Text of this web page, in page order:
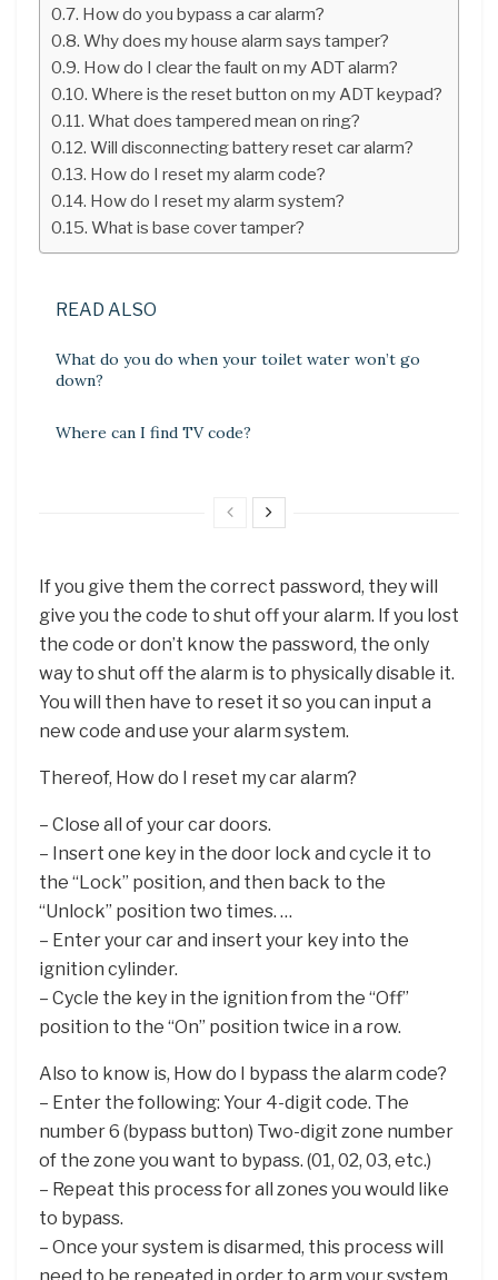
How do you bypass a car alarm?
Why does my house alarm says tamper?
How do I clear the fault on my ADT alarm?
Where is the reset button on my ADT keypad?
What does tampered mean on ring?
Will disconnecting battery reset car alarm?
How do I reset my alarm code?
How do I reset my alarm system?
What is base cover tamper?
READ ALSO
What do you do when your toilet water won’t go
down?
Where can I find TV code?
If you give them the correct password, they will
give you the code to shut off your alarm. If you lost
the code or don’t know the password, the only
way to shut off the alarm is to physically disable it.
You will then have to reset it so you can input a
new code and use your alarm system.
Thereof, How do I reset my car alarm?
– Close all of your car doors.
– Insert one key in the door lock and cycle it to
the “Lock” position, and then back to the
“Unlock” position two times. …
– Enter your car and insert your key into the
ignition cylinder.
– Cycle the key in the ignition from the “Off”
position to the “On” position twice in a row.
Also to know is, How do I bypass the alarm code?
– Enter the following: Your 4-digit code. The
number 6 (bypass button) Two-digit zone number
of the zone you want to bypass. (01, 02, 03, etc.)
– Repeat this process for all zones you would like
to bypass.
– Once your system is disarmed, this process will